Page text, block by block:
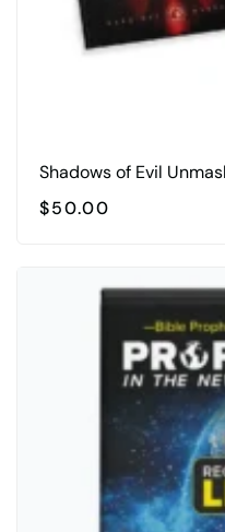
Shadows of Evil
$50.00